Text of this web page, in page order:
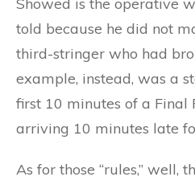
told because he did not
third-stringer who had
example, instead, was a
first 10 minutes of a Final
arriving 10 minutes late
As for those “rules,” well,